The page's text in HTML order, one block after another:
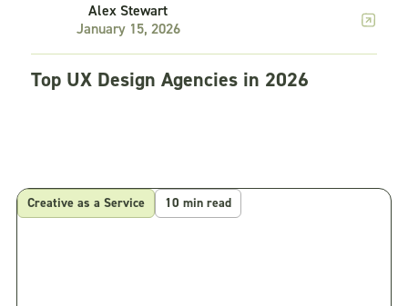
Alex Stewart
January 15, 2026
Top UX Design Agencies in 2026
Creative as a Service 10 min read